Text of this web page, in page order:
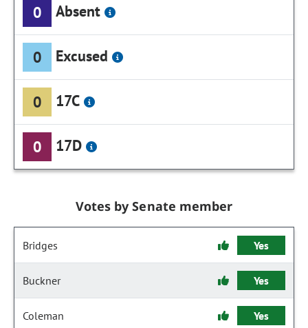
0 Absent
0 Excused
0 17C
0 17D
Votes by Senate member
Bridges Yes
Buckner Yes
Coleman Yes